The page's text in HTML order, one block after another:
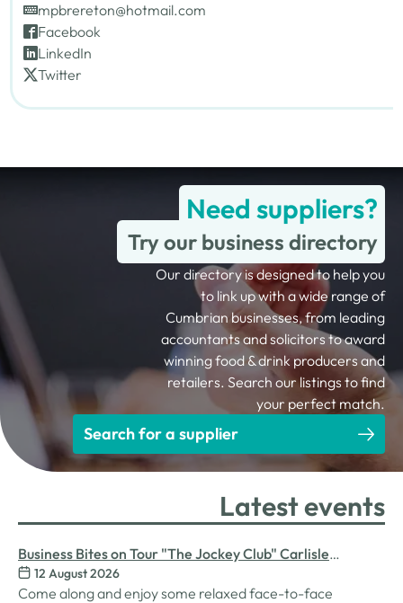
mpbrereton@hotmail.com
Facebook
LinkedIn
Twitter
Need suppliers?
Try our business directory
Our directory is designed to help you
to link up with a wide range of
Cumbrian businesses, from leading
accountants and solicitors to award
winning food & drink producers and
retailers. Search our listings to find
your perfect match.
Search for a supplier
Latest events
Business Bites on Tour "The Jockey Club" Carlisle
Racecourse
12 August 2026
Come along and enjoy some relaxed face-to-face